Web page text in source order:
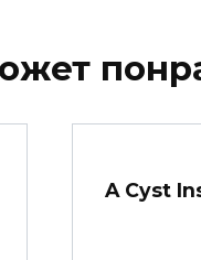
A Cyst